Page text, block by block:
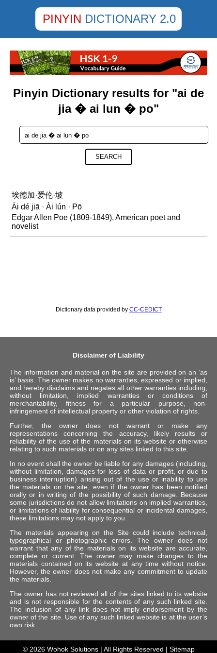
PINYIN DICTIONARY 2.0
Pinyin Dictionary results for "ai de
jia � ai lun � po"
SEARCH
埃德加·爱伦·坡
Āi dé jiā · Ài lún · Pō
Edgar Allen Poe (1809-1849), American poet and
novelist
Dictionary data provided by CC-CEDICT
Disclaimer of Liability
The information and material on the site are provided on an ‘as
is’ basis. The owner makes no warranties, expressed or implied,
and hereby disclaims and negates all other warranties including,
without limitation, implied warranties or conditions of
merchantability, fitness for a particular purpose, non-
infringement of intellectual property or other violation of rights.
Further, the owner does not warrant or make any
representations concerning the accuracy, likely results or
reliability of the use of the materials on its website or otherwise
relating to such materials or on any sites linked to this site.
In no event shall the owner be liable for any damages (including,
without limitation, damages for loss of data or profit, or due to
business interruption) arising out of the use or inability to use
the materials on the site, even if the owner has been notified
orally or in writing of the possibility of such damage. Because
some jurisdictions do not allow limitations on implied warranties,
or limitations of liability for consequential or incidental damages,
these limitations may not apply to you.
The materials appearing on the Site could include technical,
typographical or photographic errors. The owner does not
warrant that any of the materials on its website are accurate,
complete or current. The owner may make changes to the
materials contained on its website at any time without notice.
However, the owner does not make any commitment to update
the materials.
The owner has not reviewed all of the sites linked to its website
and is not responsible for the contents of any such linked site.
The inclusion of any link does not imply endorsement by the
owner of the site. Use of any such linked website is at the user’s
own risk.
© 2026 Wohok Solutions| All Rights Reserved | Sitemap